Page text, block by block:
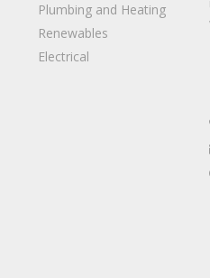
Plumbing and Heating
Renewables
Electrical